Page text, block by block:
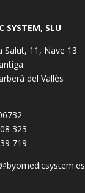
SYSTEM, SLU
Salut, 11, Nave 13
del Vallès
323
719